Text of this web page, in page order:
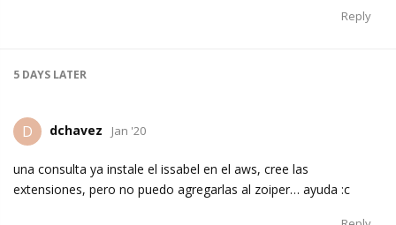
Reply
5 DAYS LATER
D dchavez Jan '20
una consulta ya instale el issabel en el aws, cree las
extensiones, pero no puedo agregarlas al zoiper… ayuda :c